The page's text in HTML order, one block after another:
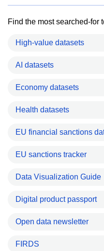
Find the most searched-for
High-value datasets
AI datasets
Economy datasets
Health datasets
EU financial sanctions
EU sanctions tracker
Data Visualization Guide
Digital product passport
Open data newsletter
FIRDS